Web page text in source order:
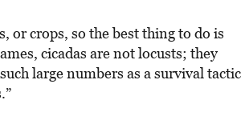
or crops, so the best thing to do is
cicadas are not locusts; they
large numbers as a survival tactic